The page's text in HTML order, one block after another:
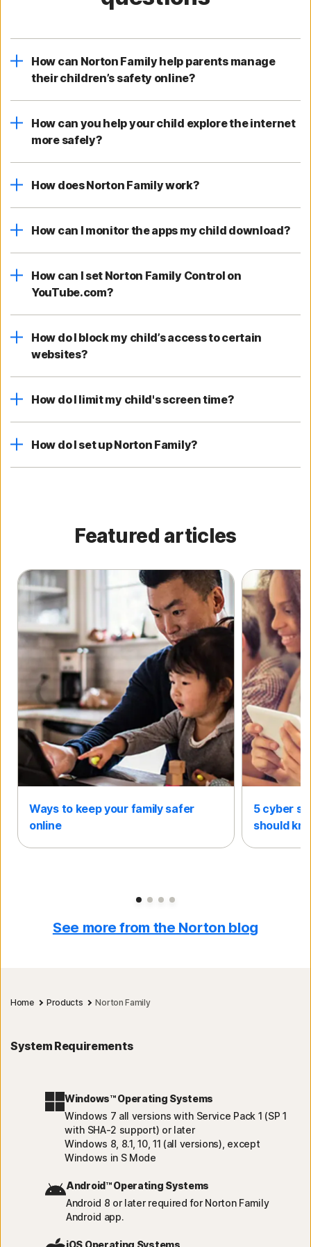
How can Norton Family help parents manage
their children’s safety online?
How can you help your child explore the internet
more safely?
How does Norton Family work?
How can I monitor the apps my child download?
How can I set Norton Family Control on
YouTube.com?
How do I block my child’s access to certain
websites?
How do I limit my child's screen time?
How do I set up Norton Family?
Featured articles
Ways to keep your family safer
online
5 cyber
should
Slide 1 Slide 2 Slide 3 Slide 4
See more from the Norton blog
Home Products Norton Family
System Requirements
Windows™ Operating Systems
Windows 7 all versions with Service Pack 1 (SP 1
with SHA-2 support) or later
Windows 8, 8.1, 10, 11 (all versions), except
Windows in S Mode
Android™ Operating Systems
Android 8 or later required for Norton Family
Android app.